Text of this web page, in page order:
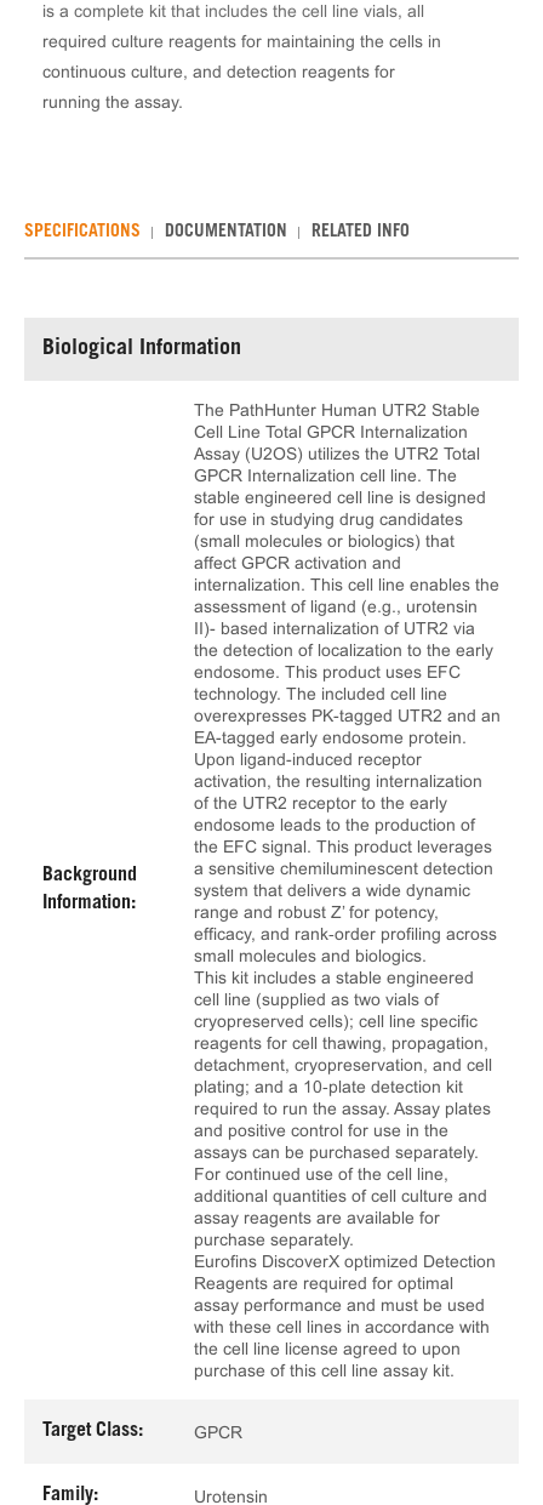
is a complete kit that includes the cell line vials, all
required culture reagents for maintaining the cells in
continuous culture, and detection reagents for
running the assay.
SPECIFICATIONS DOCUMENTATION RELATED INFO
Biological Information
Background
Information:
The PathHunter Human UTR2 Stable
Cell Line Total GPCR Internalization
Assay (U2OS) utilizes the UTR2 Total
GPCR Internalization cell line. The
stable engineered cell line is designed
for use in studying drug candidates
(small molecules or biologics) that
affect GPCR activation and
internalization. This cell line enables the
assessment of ligand (e.g., urotensin
II)- based internalization of UTR2 via
the detection of localization to the early
endosome. This product uses EFC
technology. The included cell line
overexpresses PK-tagged UTR2 and an
EA-tagged early endosome protein.
Upon ligand-induced receptor
activation, the resulting internalization
of the UTR2 receptor to the early
endosome leads to the production of
the EFC signal. This product leverages
a sensitive chemiluminescent detection
system that delivers a wide dynamic
range and robust Z’ for potency,
efficacy, and rank‑order profiling across
small molecules and biologics.
This kit includes a stable engineered
cell line (supplied as two vials of
cryopreserved cells); cell line specific
reagents for cell thawing, propagation,
detachment, cryopreservation, and cell
plating; and a 10‑plate detection kit
required to run the assay. Assay plates
and positive control for use in the
assays can be purchased separately.
For continued use of the cell line,
additional quantities of cell culture and
assay reagents are available for
purchase separately.
Eurofins DiscoverX optimized Detection
Reagents are required for optimal
assay performance and must be used
with these cell lines in accordance with
the cell line license agreed to upon
purchase of this cell line assay kit.
Target Class: GPCR
Family: Urotensin